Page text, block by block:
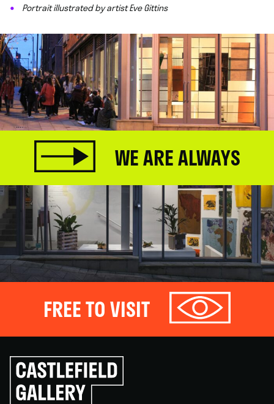
Portrait illustrated by artist Eve Gittins
WE ARE ALWAYS
FREE TO VISIT
Click
to
go
back